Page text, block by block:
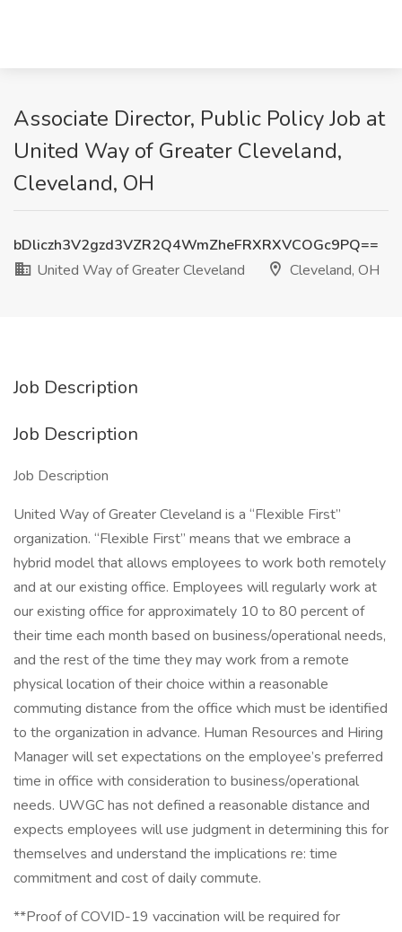
Associate Director, Public Policy Job at
United Way of Greater Cleveland,
Cleveland, OH
bDliczh3V2gzd3VZR2Q4WmZheFRXRXVCOGc9PQ==
United Way of Greater Cleveland
Cleveland, OH
Job Description
Job Description
Job Description
United Way of Greater Cleveland is a “Flexible First”
organization. “Flexible First” means that we embrace a
hybrid model that allows employees to work both remotely
and at our existing office. Employees will regularly work at
our existing office for approximately 10 to 80 percent of
their time each month based on business/operational needs,
and the rest of the time they may work from a remote
physical location of their choice within a reasonable
commuting distance from the office which must be identified
to the organization in advance. Human Resources and Hiring
Manager will set expectations on the employee’s preferred
time in office with consideration to business/operational
needs. UWGC has not defined a reasonable distance and
expects employees will use judgment in determining this for
themselves and understand the implications re: time
commitment and cost of daily commute.
**Proof of COVID-19 vaccination will be required for